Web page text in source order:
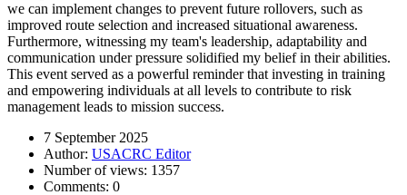
we can implement changes to prevent future rollovers, such as
improved route selection and increased situational awareness.
Furthermore, witnessing my team's leadership, adaptability and
communication under pressure solidified my belief in their abilities.
This event served as a powerful reminder that investing in training
and empowering individuals at all levels to contribute to risk
management leads to mission success.
7 September 2025
Author: USACRC Editor
Number of views: 1357
Comments: 0